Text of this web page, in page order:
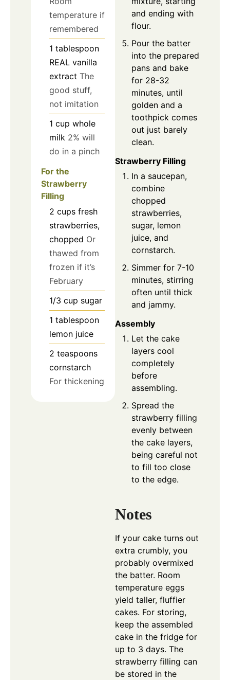
temperature if
remembered
1 tablespoon
REAL vanilla
extract The
good stuff,
not imitation
1 cup whole
milk 2% will
do in a pinch
For the
Strawberry
Filling
2 cups fresh
strawberries,
chopped Or
thawed from
frozen if it’s
February
1/3 cup sugar
1 tablespoon
lemon juice
2 teaspoons
cornstarch
For thickening
and ending with
flour.
Pour the batter
into the prepared
pans and bake
for 28-32
minutes, until
golden and a
toothpick comes
out just barely
clean.
Strawberry Filling
In a saucepan,
combine
chopped
strawberries,
sugar, lemon
juice, and
cornstarch.
Simmer for 7-10
minutes, stirring
often until thick
and jammy.
Assembly
Let the cake
layers cool
completely
before
assembling.
Spread the
strawberry filling
evenly between
the cake layers,
being careful not
to fill too close
to the edge.
Notes
If your cake turns out
extra crumbly, you
probably overmixed
the batter. Room
temperature eggs
yield taller, fluffier
cakes. For storing,
keep the assembled
cake in the fridge for
up to 3 days. The
strawberry filling can
be stored in the